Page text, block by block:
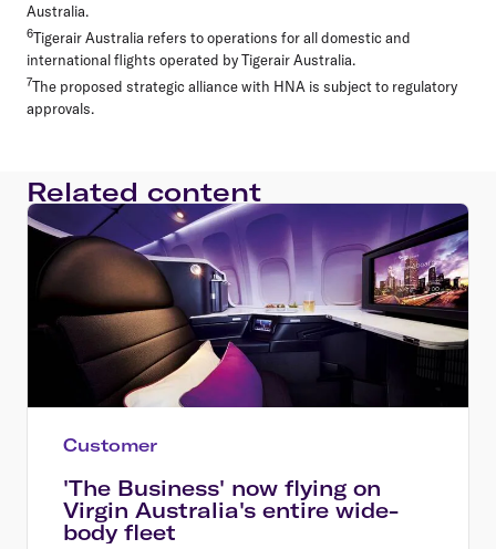
Australia.
6Tigerair Australia refers to operations for all domestic and
international flights operated by Tigerair Australia.
7The proposed strategic alliance with HNA is subject to regulatory
approvals.
Related content
Customer
'The Business' now flying on
Virgin Australia's entire wide-
body fleet